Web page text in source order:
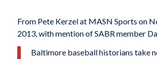
From Pete Kerzel at MASN Sports on
2013, with mention of SABR member
Baltimore baseball historians take